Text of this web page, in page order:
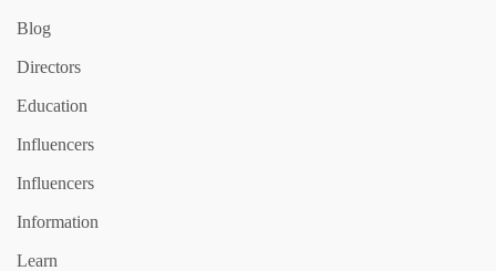
Blog
Directors
Education
Influencers
Influencers
Information
Learn